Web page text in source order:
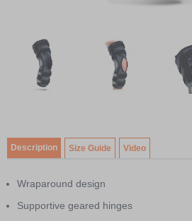
of
4
Description Size Guide Video
Wraparound design
Supportive geared hinges